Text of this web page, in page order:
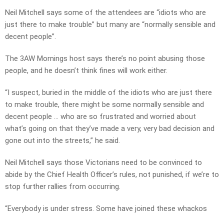
Neil Mitchell says some of the attendees are “idiots who are
just there to make trouble” but many are “normally sensible and
decent people”.
The 3AW Mornings host says there’s no point abusing those
people, and he doesn’t think fines will work either.
“I suspect, buried in the middle of the idiots who are just there
to make trouble, there might be some normally sensible and
decent people … who are so frustrated and worried about
what’s going on that they’ve made a very, very bad decision and
gone out into the streets,” he said.
Neil Mitchell says those Victorians need to be convinced to
abide by the Chief Health Officer’s rules, not punished, if we’re to
stop further rallies from occurring.
“Everybody is under stress. Some have joined these whackos